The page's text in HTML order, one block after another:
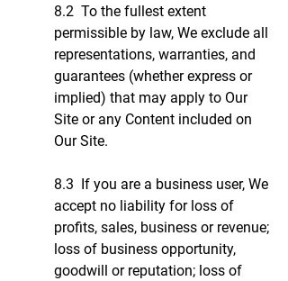
8.2 To the fullest extent
permissible by law, We exclude all
representations, warranties, and
guarantees (whether express or
implied) that may apply to Our
Site or any Content included on
Our Site.
8.3 If you are a business user, We
accept no liability for loss of
profits, sales, business or revenue;
loss of business opportunity,
goodwill or reputation; loss of